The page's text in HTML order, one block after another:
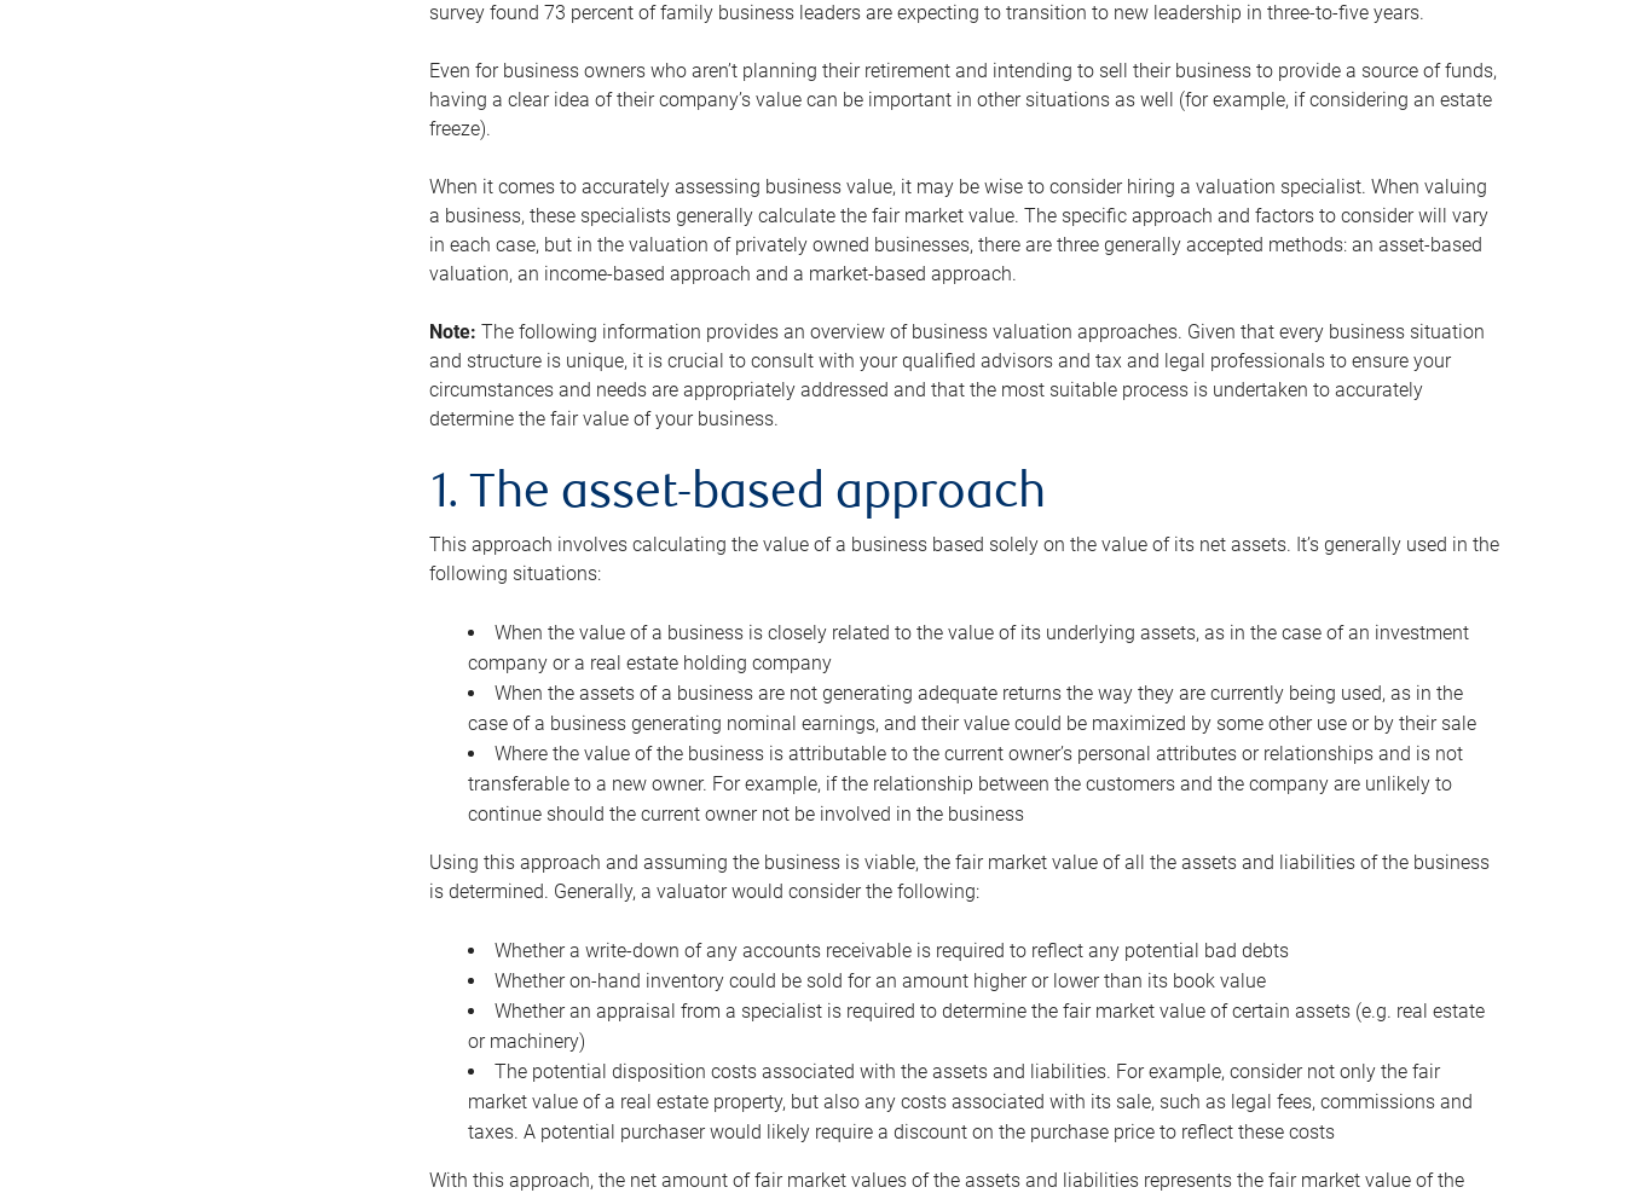
survey found 73 percent of family business leaders are expecting to transition to new leadership in three-to-five years.
Even for business owners who aren’t planning their retirement and intending to sell their business to provide a source of funds,
having a clear idea of their company’s value can be important in other situations as well (for example, if considering an estate
freeze).
When it comes to accurately assessing business value, it may be wise to consider hiring a valuation specialist. When valuing
a business, these specialists generally calculate the fair market value. The specific approach and factors to consider will vary
in each case, but in the valuation of privately owned businesses, there are three generally accepted methods: an asset-based
valuation, an income-based approach and a market-based approach.
Note: The following information provides an overview of business valuation approaches. Given that every business situation
and structure is unique, it is crucial to consult with your qualified advisors and tax and legal professionals to ensure your
circumstances and needs are appropriately addressed and that the most suitable process is undertaken to accurately
determine the fair value of your business.
1. The asset-based approach
This approach involves calculating the value of a business based solely on the value of its net assets. It’s generally used in the
following situations:
When the value of a business is closely related to the value of its underlying assets, as in the case of an investment
company or a real estate holding company
When the assets of a business are not generating adequate returns the way they are currently being used, as in the
case of a business generating nominal earnings, and their value could be maximized by some other use or by their sale
Where the value of the business is attributable to the current owner’s personal attributes or relationships and is not
transferable to a new owner. For example, if the relationship between the customers and the company are unlikely to
continue should the current owner not be involved in the business
Using this approach and assuming the business is viable, the fair market value of all the assets and liabilities of the business
is determined. Generally, a valuator would consider the following:
Whether a write-down of any accounts receivable is required to reflect any potential bad debts
Whether on-hand inventory could be sold for an amount higher or lower than its book value
Whether an appraisal from a specialist is required to determine the fair market value of certain assets (e.g. real estate
or machinery)
The potential disposition costs associated with the assets and liabilities. For example, consider not only the fair
market value of a real estate property, but also any costs associated with its sale, such as legal fees, commissions and
taxes. A potential purchaser would likely require a discount on the purchase price to reflect these costs
With this approach, the net amount of fair market values of the assets and liabilities represents the fair market value of the